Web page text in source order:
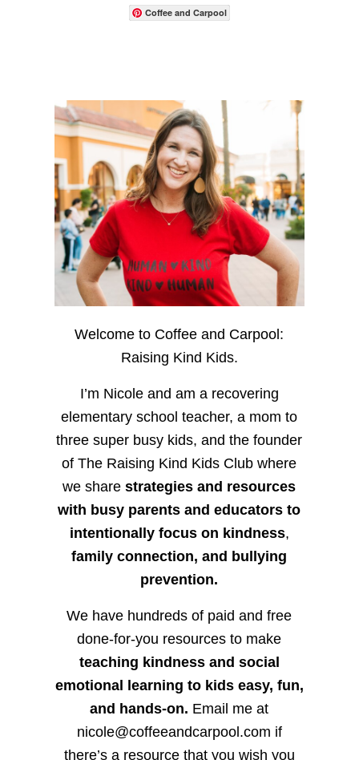
Coffee and Carpool
Welcome to Coffee and Carpool:
Raising Kind Kids.
I’m Nicole and am a recovering
elementary school teacher, a mom to
three super busy kids, and the founder
of The Raising Kind Kids Club where
we sharestrategies and resources
with busy parents and educators to
intentionally focus on kindness,
family connection, and bullying
prevention.
We have hundreds of paid and free
done-for-you resources to make
teaching kindness and social
emotional learning to kids easy, fun,
and hands-on. Email me at
nicole@coffeeandcarpool.com if
there’s a resource that you wish you